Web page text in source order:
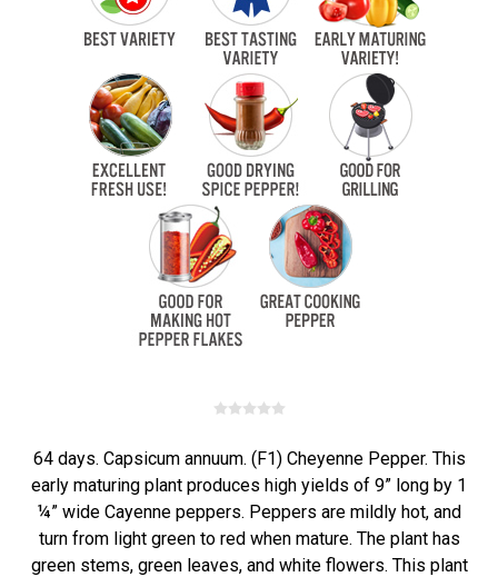
64 days. Capsicum annuum. (F1) Cheyenne Pepper. This
early maturing plant produces high yields of 9” long by 1
¼” wide Cayenne peppers. Peppers are mildly hot, and
turn from light green to red when mature. The plant has
green stems, green leaves, and white flowers. This plant